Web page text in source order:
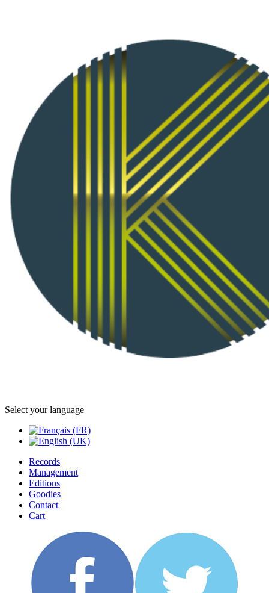
Select your language
Records
Management
Editions
Goodies
Contact
Cart